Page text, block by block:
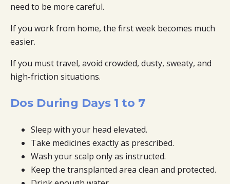
need to be more careful.
If you work from home, the first week becomes much
easier.
If you must travel, avoid crowded, dusty, sweaty, and
high-friction situations.
Dos During Days 1 to 7
Sleep with your head elevated.
Take medicines exactly as prescribed.
Wash your scalp only as instructed.
Keep the transplanted area clean and protected.